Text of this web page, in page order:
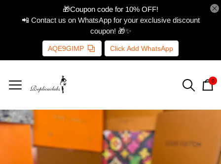
🎁Coupon code for 10% OFF!
📲 Contact us on WhatsApp for your exclusive discount
coupon! 🎁✨
AQE9GIMP Click Add WhatsApp
0